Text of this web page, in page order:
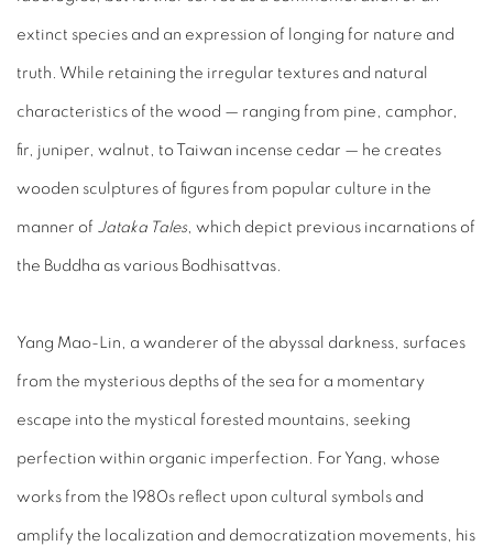
extinct species and an expression of longing for nature and
truth. While retaining the irregular textures and natural
characteristics of the wood — ranging from pine, camphor,
fir, juniper, walnut, to Taiwan incense cedar — he creates
wooden sculptures of figures from popular culture in the
manner of Jataka Tales, which depict previous incarnations of
the Buddha as various Bodhisattvas.
Yang Mao-Lin, a wanderer of the abyssal darkness, surfaces
from the mysterious depths of the sea for a momentary
escape into the mystical forested mountains, seeking
perfection within organic imperfection. For Yang, whose
works from the 1980s reflect upon cultural symbols and
amplify the localization and democratization movements, his